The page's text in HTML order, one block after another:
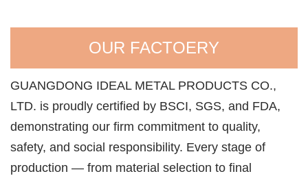
OUR FACTOERY
GUANGDONG IDEAL METAL PRODUCTS CO.,
LTD. is proudly certified by BSCI, SGS, and FDA,
demonstrating our firm commitment to quality,
safety, and social responsibility. Every stage of
production — from material selection to final